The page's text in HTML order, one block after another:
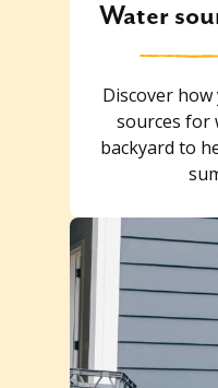
Water
Discover
sources for
backyard to